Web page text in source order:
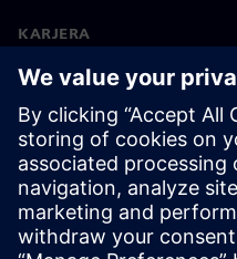
KARJERA
©Siemens 2026
Įmonės informacija
Privatumo pranešimas